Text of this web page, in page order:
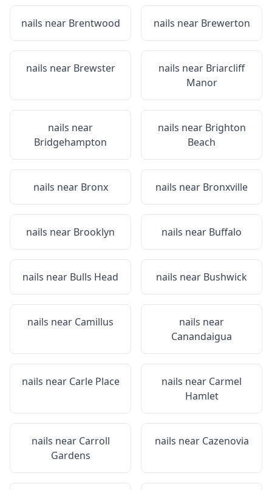
nails near Brentwood nails near Brewerton
nails near Brewster nails near Briarcliff
Manor
nails near
Bridgehampton
nails near Brighton
Beach
nails near Bronx nails near Bronxville
nails near Brooklyn nails near Buffalo
nails near Bulls Head nails near Bushwick
nails near Camillus
nails near
Canandaigua
nails near Carle Place nails near Carmel
Hamlet
nails near Carroll
Gardens
nails near Cazenovia